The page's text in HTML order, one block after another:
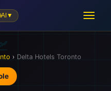
AI ▼
› Delta Hotels Toronto